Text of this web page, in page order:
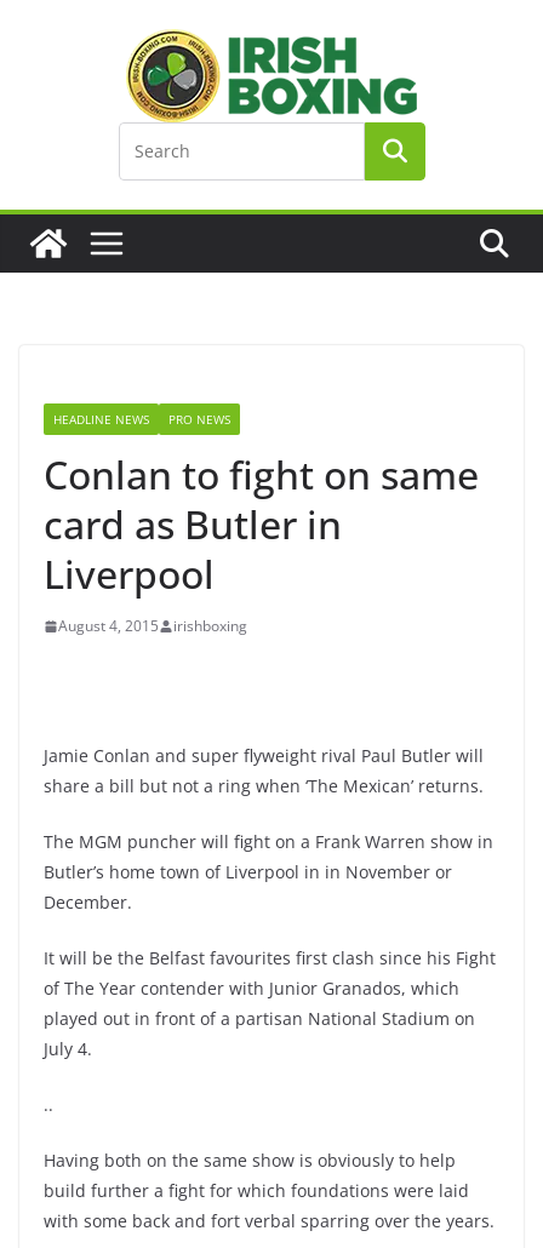
HEADLINE NEWS PRO NEWS
Conlan to fight on same
card as Butler in
Liverpool
August 4, 2015 irishboxing
Jamie Conlan and super flyweight rival Paul Butler will
share a bill but not a ring when ‘The Mexican’ returns.
The MGM puncher will fight on a Frank Warren show in
Butler’s home town of Liverpool in in November or
December.
It will be the Belfast favourites first clash since his Fight
of The Year contender with Junior Granados, which
played out in front of a partisan National Stadium on
July 4.
..
Having both on the same show is obviously to help
build further a fight for which foundations were laid
with some back and fort verbal sparring over the years.